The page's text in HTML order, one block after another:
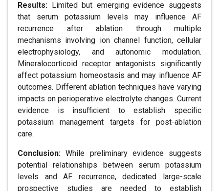
Results: Limited but emerging evidence suggests
that serum potassium levels may influence AF
recurrence after ablation through multiple
mechanisms involving ion channel function, cellular
electrophysiology, and autonomic modulation.
Mineralocorticoid receptor antagonists significantly
affect potassium homeostasis and may influence AF
outcomes. Different ablation techniques have varying
impacts on perioperative electrolyte changes. Current
evidence is insufficient to establish specific
potassium management targets for post-ablation
care.
Conclusion:While preliminary evidence suggests
potential relationships between serum potassium
levels and AF recurrence, dedicated large-scale
prospective studies are needed to establish